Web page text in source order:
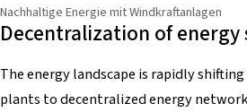
Nachhaltige Energie mit Windkraftanlagen
Decentralization of energy
The energy landscape is rapidly
plants to decentralized energy